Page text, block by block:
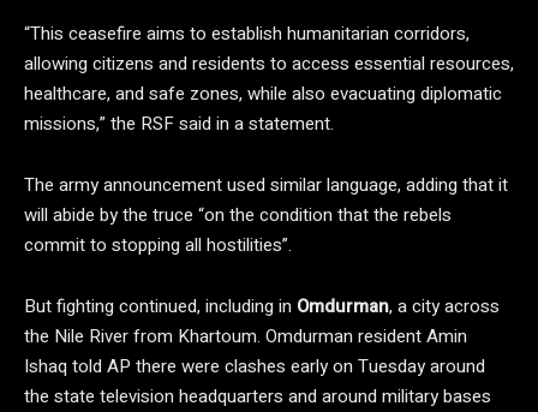
“This ceasefire aims to establish humanitarian corridors,
allowing citizens and residents to access essential resources,
healthcare, and safe zones, while also evacuating diplomatic
missions,” the RSF said in a statement.
The army announcement used similar language, adding that it
will abide by the truce “on the condition that the rebels
commit to stopping all hostilities”.
But fighting continued, including in Omdurman, a city across
the Nile River from Khartoum. Omdurman resident Amin
Ishaq told AP there were clashes early on Tuesday around
the state television headquarters and around military bases